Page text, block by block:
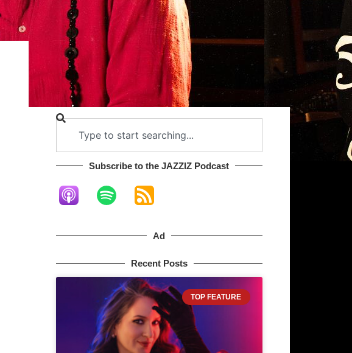
Subscribe to the JAZZIZ Podcast​
Ad
Recent Posts
TOP FEATURE